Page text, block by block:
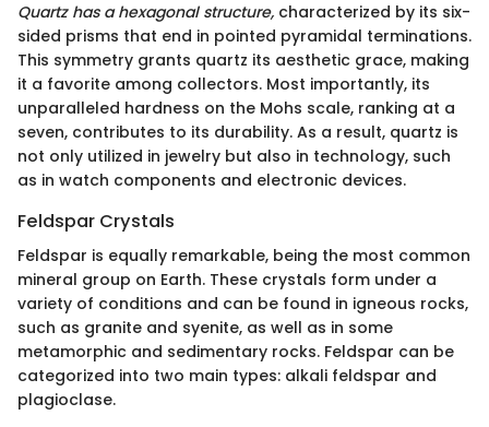
Quartz has a hexagonal structure, characterized by its six-
sided prisms that end in pointed pyramidal terminations.
This symmetry grants quartz its aesthetic grace, making
it a favorite among collectors. Most importantly, its
unparalleled hardness on the Mohs scale, ranking at a
seven, contributes to its durability. As a result, quartz is
not only utilized in jewelry but also in technology, such
as in watch components and electronic devices.
Feldspar Crystals
Feldspar is equally remarkable, being the most common
mineral group on Earth. These crystals form under a
variety of conditions and can be found in igneous rocks,
such as granite and syenite, as well as in some
metamorphic and sedimentary rocks. Feldspar can be
categorized into two main types: alkali feldspar and
plagioclase.